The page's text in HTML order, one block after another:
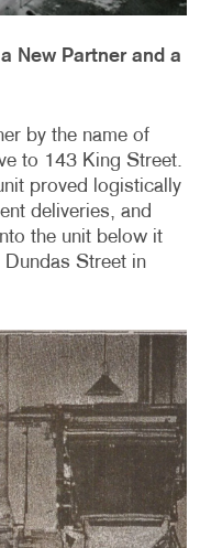
New Partner and a
by the name of
to 143 King Street.
proved logistically
deliveries, and
the unit below it
Street in